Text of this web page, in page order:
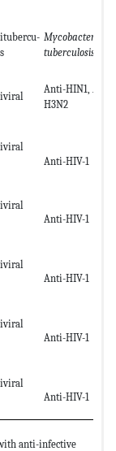
Mycobacterium
tuberculosis
Anti-HIN1, Anti-
H3N2
Anti-HIV-1
Anti-HIV-1
Anti-HIV-1
Anti-HIV-1
Anti-HIV-1
anti-infective